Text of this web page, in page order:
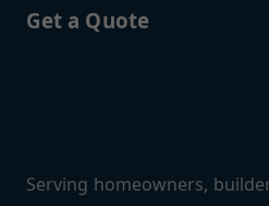
Get a Quote
Serving homeowners,